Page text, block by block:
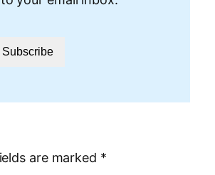
Subscribe
are marked *